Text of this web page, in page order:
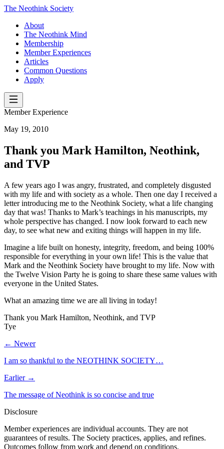
The Neothink Society
About
The Neothink Mind
Membership
Member Experiences
Articles
Common Questions
Apply
Member Experience
May 19, 2010
Thank you Mark Hamilton, Neothink,
and TVP
A few years ago I was angry, frustrated, and completely disgusted
with my life and with society as a whole. Then one day I received a
letter introducing me to the Neothink Society, what a life changing
day that was! Thanks to Mark’s teachings in his manuscripts, my
whole perspective has changed. I now look forward to each new
day, to see what new and exiting things will happen in my life.
Imagine a life built on honesty, integrity, freedom, and being 100%
responsible for everything in your own life! This is the value that
Mark and the Neothink Society have brought to my life. Now with
the Twelve Vision Party he is going to share these same values with
everyone in the United States.
What an amazing time we are all living in today!
Thank you Mark Hamilton, Neothink, and TVP
Tye
← Newer
I am so thankful to the NEOTHINK SOCIETY…
Earlier →
The message of Neothink is so concise and true
Disclosure
Member experiences are individual accounts. They are not
guarantees of results. The Society practices, applies, and refines.
Outcomes follow from work and depend on conditions.